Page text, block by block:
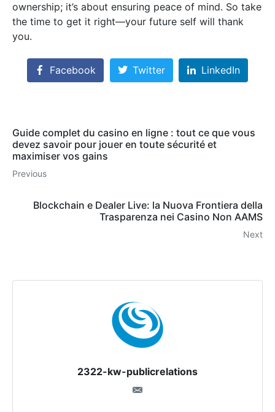
ownership; it’s about ensuring peace of mind. So take
the time to get it right—your future self will thank
you.
Facebook Twitter LinkedIn
Guide complet du casino en ligne : tout ce que vous
devez savoir pour jouer en toute sécurité et
maximiser vos gains
Previous
Blockchain e Dealer Live: la Nuova Frontiera della
Trasparenza nei Casino Non AAMS
Next
2322-kw-publicrelations